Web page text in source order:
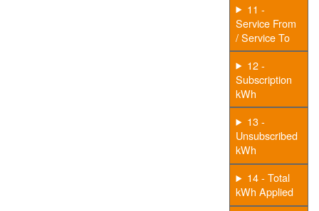
11 -
Service From
/ Service To
12 -
Subscription
kWh
13 -
Unsubscribed
kWh
14 - Total
kWh Applied